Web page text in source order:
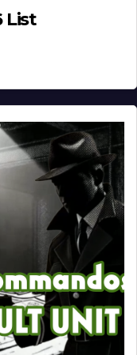
List